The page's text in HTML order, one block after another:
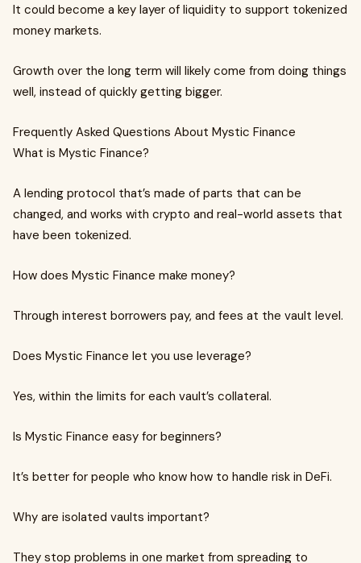
It could become a key layer of liquidity to support tokenized
money markets.
Growth over the long term will likely come from doing things
well, instead of quickly getting bigger.
Frequently Asked Questions About Mystic Finance
What is Mystic Finance?
A lending protocol that’s made of parts that can be
changed, and works with crypto and real-world assets that
have been tokenized.
How does Mystic Finance make money?
Through interest borrowers pay, and fees at the vault level.
Does Mystic Finance let you use leverage?
Yes, within the limits for each vault’s collateral.
Is Mystic Finance easy for beginners?
It’s better for people who know how to handle risk in DeFi.
Why are isolated vaults important?
They stop problems in one market from spreading to